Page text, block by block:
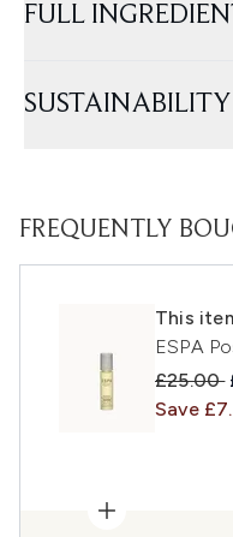
FULL
SUSTAINABILITY
FREQUENTLY
This
ESPA
£25.00
Save